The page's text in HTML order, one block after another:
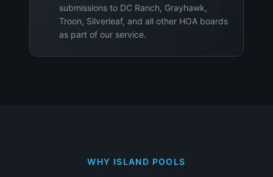
submissions to DC Ranch, Grayhawk,
Troon, Silverleaf, and all other HOA boards
as part of our service.
WHY ISLAND POOLS